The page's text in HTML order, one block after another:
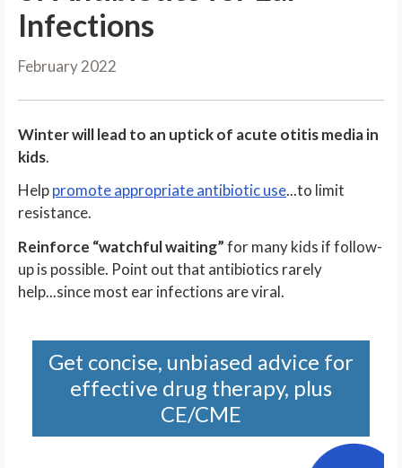
Infections
February 2022
Winter will lead to an uptick of acute otitis media in
kids.
Helppromote appropriate antibiotic use...to limit
resistance.
Reinforce “watchful waiting”for many kids if follow-
up is possible. Point out that antibiotics rarely
help...since most ear infections are viral.
Get concise, unbiased advice for
effective drug therapy, plus
CE/CME